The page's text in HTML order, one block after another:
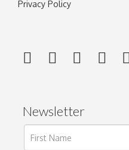
Privacy Policy
Newsletter